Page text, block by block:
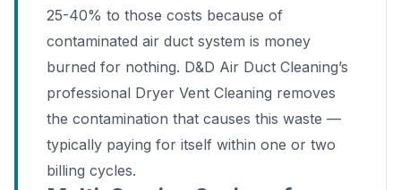
25-40% to those costs because of
contaminated air duct system is money
burned for nothing. D&D Air Duct Cleaning’s
professional Dryer Vent Cleaning removes
the contamination that causes this waste —
typically paying for itself within one or two
billing cycles.